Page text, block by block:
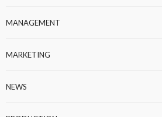
MANAGEMENT
MARKETING
NEWS